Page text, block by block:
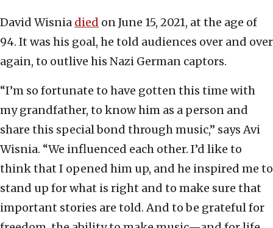
David Wisnia died on June 15, 2021, at the age of
94. It was his goal, he told audiences over and over
again, to outlive his Nazi German captors.
“I’m so fortunate to have gotten this time with
my grandfather, to know him as a person and
share this special bond through music,” says Avi
Wisnia. “We influenced each other. I’d like to
think that I opened him up, and he inspired me to
stand up for what is right and to make sure that
important stories are told. And to be grateful for